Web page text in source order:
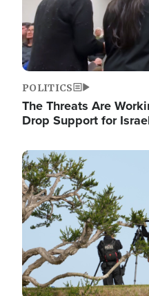
POLITICS
The Threats Are
Drop Support for
Image